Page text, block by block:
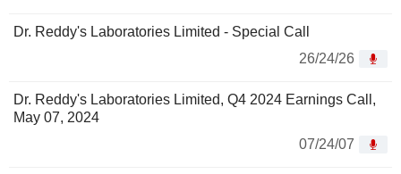
Dr. Reddy's Laboratories Limited - Special Call
26/24/26
Dr. Reddy's Laboratories Limited, Q4 2024 Earnings Call,
May 07, 2024
07/24/07